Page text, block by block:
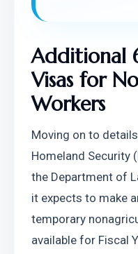
Additional
Visas for
Workers
Moving on to
Homeland Security
the Department of
it expects to make
temporary
available for Fiscal